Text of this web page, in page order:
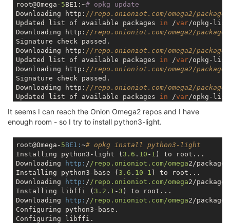
root@Omega -5BE1:~# opkg update
Downloading http: //repo.onioniot.com/omega2/
Updated list of available packages in /var/opkg-
Downloading http: //repo.onioniot.com/omega2/
Signature check passed.
Downloading http: //repo.onioniot.com/omega2/
Updated list of available packages in /var/opkg-
Downloading http: //repo.onioniot.com/omega2/
Signature check passed.
Downloading http: //repo.onioniot.com/omega2/
Updated list of available packages in /var/opkg-
Signature check passed.
Downloading http://repo.onioniot.com/omega2/
Downloading http://repo.onioniot.com/omega2/
Signature check passed.
Downloading http: //repo.onioniot.com/omega2/
Updated list of available packages in /var
Downloading http: //repo.onioniot.com/omega2/
Signature check passed.
root@Omega-5 BE1:~# df -hT
Filesystem           Type            Size      Used
It seems I can reach the Onion Omega2 repos and I have
enough room - so I try to install python3-light.
root@Omega- 5BE1: ~# opkg install python3-light
Installing python3-light ( 3.6 . 10 - 1 ) to root...
Downloading
http: //repo.onioniot.com/omega2/
Installing python3-base ( 3.6 . 10 - 1 ) to root...
Downloading
http: //repo.onioniot.com/omega2/
Installing libffi ( 3.2 . 1 - 3 ) to root...
Downloading
http: //repo.onioniot.com/omega2/
Configuring python3-base.
Configuring libffi.